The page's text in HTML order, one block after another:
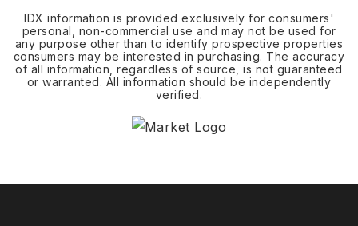
IDX information is provided exclusively for consumers'
personal, non-commercial use and may not be used for
any purpose other than to identify prospective properties
consumers may be interested in purchasing. The accuracy
of all information, regardless of source, is not guaranteed
or warranted. All information should be independently
verified.